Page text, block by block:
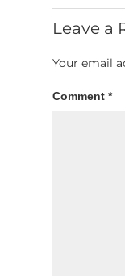
Leave a
Your email
Comment *